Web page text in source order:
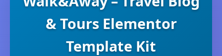
& Tours Elementor
Template Kit